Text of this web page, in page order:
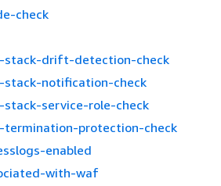
check
stack-drift-detection-check
notification-check
service-role-check
protection-check
enabled
with-waf